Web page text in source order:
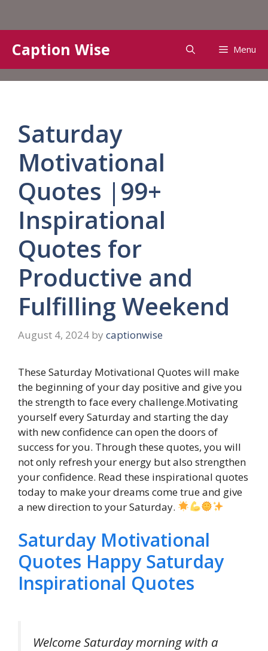
content
Caption Wise Menu
Saturday
Motivational
Quotes |99+
Inspirational
Quotes for
Productive and
Fulfilling Weekend
August 4, 2024 by captionwise
These Saturday Motivational Quotes will make
the beginning of your day positive and give you
the strength to face every challenge.Motivating
yourself every Saturday and starting the day
with new confidence can open the doors of
success for you. Through these quotes, you will
not only refresh your energy but also strengthen
your confidence. Read these inspirational quotes
today to make your dreams come true and give
a new direction to your Saturday.
Saturday Motivational
Quotes Happy Saturday
Inspirational Quotes
Welcome Saturday morning with a